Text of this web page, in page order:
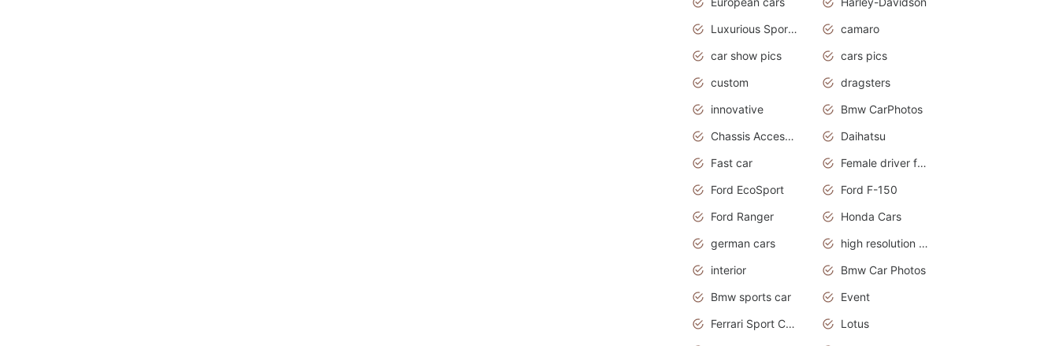
Luxurious Sports Sedan
camaro
car show pics
cars pics
custom
dragsters
innovative
Bmw CarPhotos
Chassis Accessories
Daihatsu
Fast car
Female driver funny accident
Ford EcoSport
Ford F-150
Ford Ranger
Honda Cars
german cars
high resolution car wallpaper
interior
Bmw Car Photos
Bmw sports car
Event
Ferrari Sport Cars
Lotus